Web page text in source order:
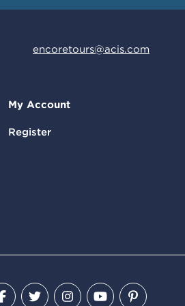
encoretours@acis.com
My Account
Register